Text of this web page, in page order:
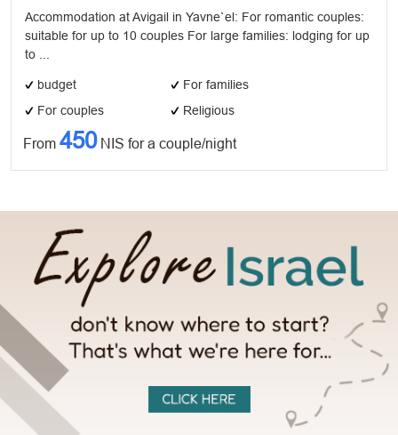
Accommodation at Avigail in Yavne`el: For romantic couples:
suitable for up to 10 couples For large families: lodging for up
to ...
budget
For families
For couples
Religious
From 450NIS for a couple/night